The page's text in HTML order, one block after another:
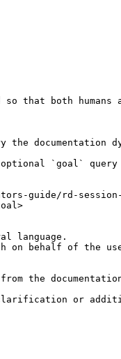
that both
documentation
optional `goal` query
guide/rd-session-
language.
on behalf of the
the
clarification or